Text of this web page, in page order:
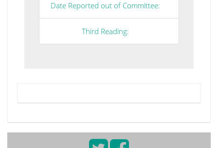
Date Reported out of Committee:
Third Reading: